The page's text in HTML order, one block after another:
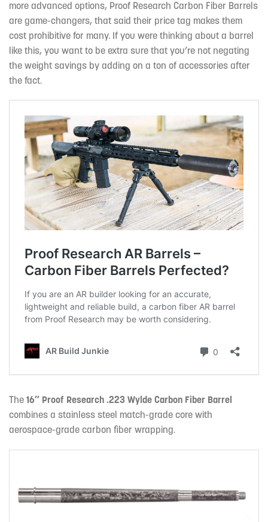
more advanced options, Proof Research Carbon Fiber Barrels
are game-changers, that said their price tag makes them
cost prohibitive for many. If you were thinking about a barrel
like this, you want to be extra sure that you’re not negating
the weight savings by adding on a ton of accessories after
the fact.
The 16″ Proof Research .223 Wylde Carbon Fiber Barrel
combines a stainless steel match-grade core with
aerospace-grade carbon fiber wrapping.